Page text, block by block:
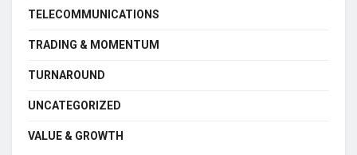
TELECOMMUNICATIONS
TRADING & MOMENTUM
TURNAROUND
UNCATEGORIZED
VALUE & GROWTH